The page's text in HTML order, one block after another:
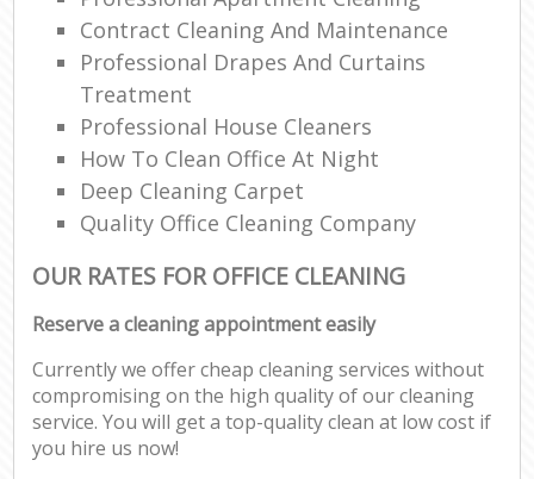
Contract Cleaning And Maintenance
Professional Drapes And Curtains
Treatment
Professional House Cleaners
How To Clean Office At Night
Deep Cleaning Carpet
Quality Office Cleaning Company
OUR RATES FOR OFFICE CLEANING
Reserve a cleaning appointment easily
Currently we offer cheap cleaning services without
compromising on the high quality of our cleaning
service. You will get a top-quality clean at low cost if
you hire us now!